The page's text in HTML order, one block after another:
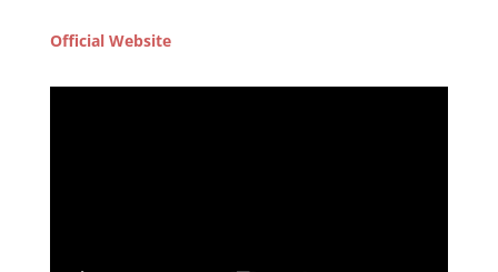
Official Website